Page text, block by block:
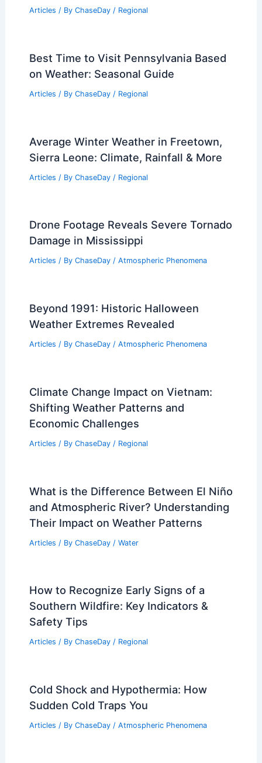
Articles / By ChaseDay / Regional
Enid Mayor Details Recovery Efforts
After Thursday’s Dangerous Tornado
Articles / By ChaseDay / Atmospheric Phenomena
Average Winter Weather in Mumbai,
India: Key Facts & Insights
Articles / By ChaseDay / Regional
Best Time to Visit Pennsylvania Based
on Weather: Seasonal Guide
Articles / By ChaseDay / Regional
Average Winter Weather in Freetown,
Sierra Leone: Climate, Rainfall & More
Articles / By ChaseDay / Regional
Drone Footage Reveals Severe Tornado
Damage in Mississippi
Articles/ ByChaseDay/ Atmospheric Phenomena
Weather Extremes Revealed
Articles / ByChaseDay/ Atmospheric Phenomena
Economic Challenges
Articles / ByChaseDay /Regional
Their Impact on Weather Patterns
Articles / ByChaseDay/Water